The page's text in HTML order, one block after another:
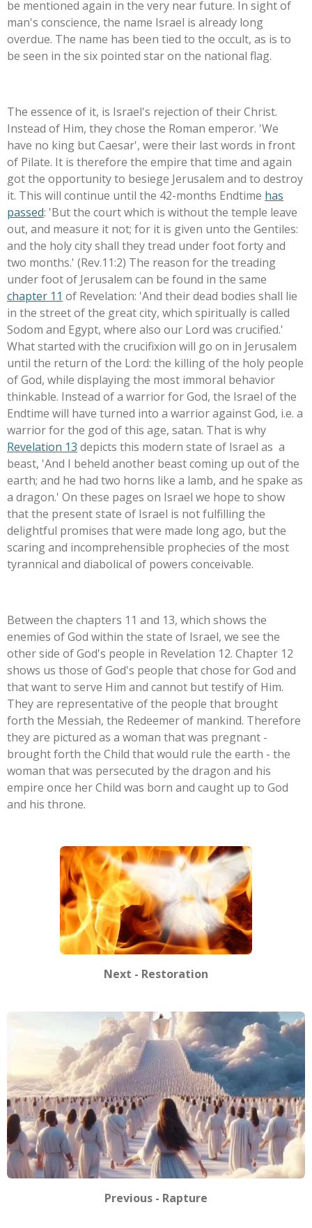
be mentioned again in the very near future. In sight of
man's conscience, the name Israel is already long
overdue. The name has been tied to the occult, as is to
be seen in the six pointed star on the national flag.
The essence of it, is Israel's rejection of their Christ.
Instead of Him, they chose the Roman emperor. 'We
have no king but Caesar', were their last words in front
of Pilate. It is therefore the empire that time and again
got the opportunity to besiege Jerusalem and to destroy
it. This will continue until the 42-months Endtime has
passed: 'But the court which is without the temple leave
out, and measure it not; for it is given unto the Gentiles:
and the holy city shall they tread under foot forty and
two months.' (Rev.11:2) The reason for the treading
under foot of Jerusalem can be found in the same
chapter 11 of Revelation: 'And their dead bodies shall lie
in the street of the great city, which spiritually is called
Sodom and Egypt, where also our Lord was crucified.'
What started with the crucifixion will go on in Jerusalem
until the return of the Lord: the killing of the holy people
of God, while displaying the most immoral behavior
thinkable. Instead of a warrior for God, the Israel of the
Endtime will have turned into a warrior against God, i.e. a
warrior for the god of this age, satan. That is why
Revelation 13 depicts this modern state of Israel as a
beast, 'And I beheld another beast coming up out of the
earth; and he had two horns like a lamb, and he spake as
a dragon.' On these pages on Israel we hope to show
that the present state of Israel is not fulfilling the
delightful promises that were made long ago, but the
scaring and incomprehensible prophecies of the most
tyrannical and diabolical of powers conceivable.
Between the chapters 11 and 13, which shows the
enemies of God within the state of Israel, we see the
other side of God's people in Revelation 12. Chapter 12
shows us those of God's people that chose for God and
that want to serve Him and cannot but testify of Him.
They are representative of the people that brought
forth the Messiah, the Redeemer of mankind. Therefore
they are pictured as a woman that was pregnant -
brought forth the Child that would rule the earth - the
woman that was persecuted by the dragon and his
empire once her Child was born and caught up to God
and his throne.
Next - Restoration
Previous - Rapture